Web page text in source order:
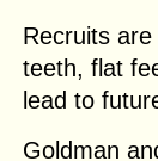
Recruits
teeth, flat
lead to
Goldman